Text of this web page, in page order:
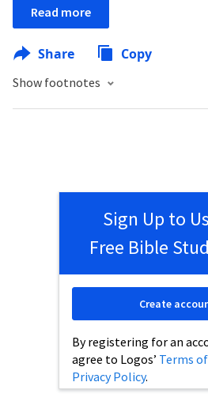
Read more
Share Copy
Show footnotes
Sign Up to
Free Bible
By registering for an
agree to Logos’ Terms
Privacy Policy.
Create